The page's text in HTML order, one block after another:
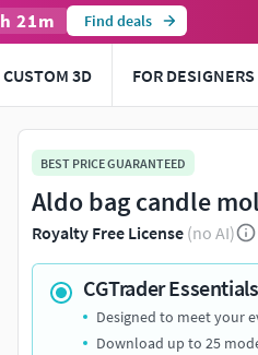
h 21m Find deals
CUSTOM 3D FOR DESIGNERS
BEST PRICE GUARANTEED
Aldo bag candle
Royalty Free License (no AI)
CGTrader Essentials
Designed to meet your
Download up to 25